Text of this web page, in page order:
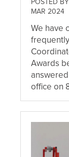
MAR 2024
We have
Awards
office on